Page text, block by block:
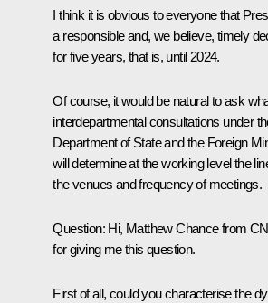
I think it is obvious to everyone that
a responsible and, we believe, timely
for five years, that is, until 2024.
Of course, it would be natural to ask
interdepartmental consultations under
Department of State and the Foreign
will determine at the working level the
the venues and frequency of meetings.
Question: Hi, Matthew Chance from
for giving me this question.
First of all, could you characterise the